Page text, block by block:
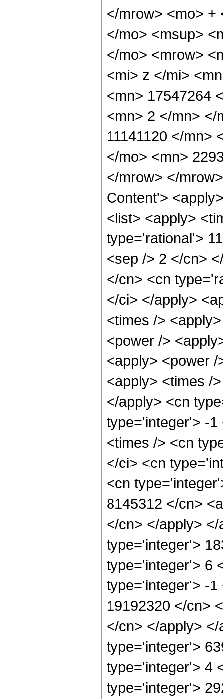
</mrow> <mo> +
</mo> <msup>
</mo> <mrow>
<mi> z </mi>
<mn> 17547264
<mn> 2 </mn> </
11141120 </mn>
</mo> <mn>
</mrow> </
Content'>
<list> <apply>
type='rational'>
<sep /> 2 </cn>
</cn> <cn
</ci> </apply>
<times />
<power />
<apply> <power
<apply> <times /
</apply> <cn
type='integer'> -1
<times /> <cn
</ci> <cn
<cn
8145312 </cn>
</cn> </apply>
type='integer'>
type='integer'> 6
type='integer'> -1
19192320 </cn>
</cn> </apply>
type='integer'>
type='integer'> 4
type='integer'>